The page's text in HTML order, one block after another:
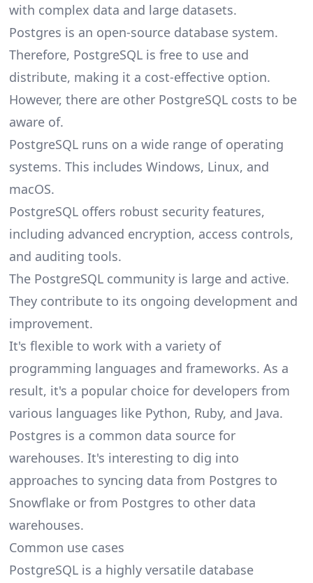
with complex data and large datasets.
Postgres is an open-source database system.
Therefore, PostgreSQL is free to use and
distribute, making it a cost-effective option.
However, there are other PostgreSQL costs to be
aware of.
PostgreSQL runs on a wide range of operating
systems. This includes Windows, Linux, and
macOS.
PostgreSQL offers robust security features,
including advanced encryption, access controls,
and auditing tools.
The PostgreSQL community is large and active.
They contribute to its ongoing development and
improvement.
It's flexible to work with a variety of
programming languages and frameworks. As a
result, it's a popular choice for developers from
various languages like Python, Ruby, and Java.
Postgres is a common data source for
warehouses. It's interesting to dig into
approaches to syncing data from Postgres to
Snowflakeor from Postgres to other data
warehouses.
Common use cases
PostgreSQL is a highly versatile database